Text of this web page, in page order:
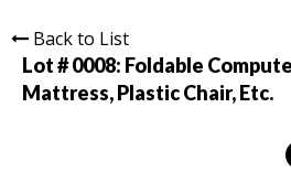
Back to List
Lot # 0008: Foldable
Mattress, Plastic Chair, Etc.